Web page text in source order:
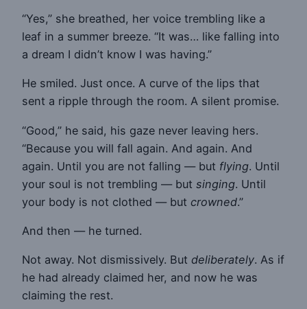
“Yes,” she breathed, her voice trembling like a
leaf in a summer breeze. “It was… like falling into
a dream I didn’t know I was having.”
He smiled. Just once. A curve of the lips that
sent a ripple through the room. A silent promise.
“Good,” he said, his gaze never leaving hers.
“Because you will fall again. And again. And
again. Until you are not falling — but flying. Until
your soul is not trembling — but singing. Until
your body is not clothed — but crowned.”
And then — he turned.
Not away. Not dismissively. But deliberately. As if
he had already claimed her, and now he was
claiming the rest.